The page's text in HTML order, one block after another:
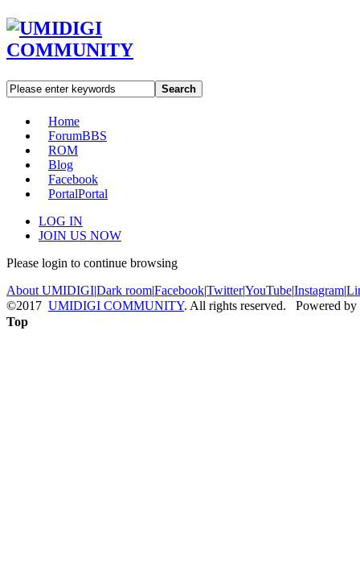
Search
Home
ForumBBS
ROM
Blog
Facebook
PortalPortal
LOG IN
JOIN US NOW
Please login to continue browsing
About UMIDIGI|Dark room|Facebook|Twitter|YouTube|Instagram|
©2017 UMIDIGI COMMUNITY. All rights reserved. Powered by
Top